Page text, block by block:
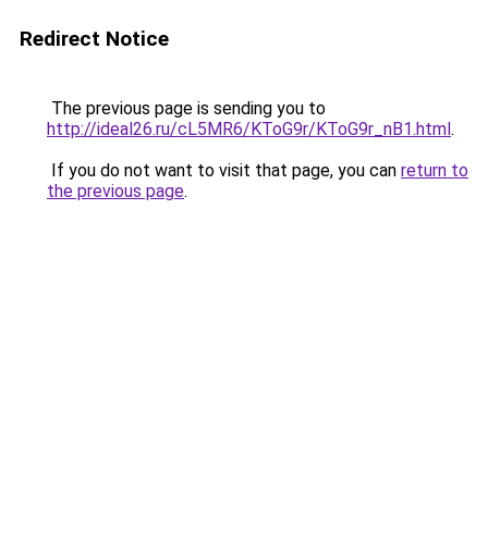
Redirect Notice
The previous page is sending you to
http://ideal26.ru/cL5MR6/KToG9r/KToG9r_nB1.html.
If you do not want to visit that page, you can return to
the previous page.